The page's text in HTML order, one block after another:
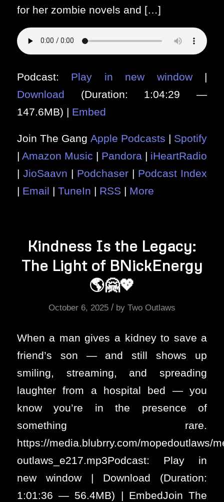
for her zombie novels and […]
Podcast: Play in new window|
Download (Duration: 1:04:29 —
147.6MB) | Embed
Join The Gang Apple Podcasts | Spotify
| Amazon Music | Pandora | iHeartRadio
| JioSaavn | Podchaser | Podcast Index
| Email | TuneIn | RSS | More
Kindness Is the Legacy:
The Light of BNickEnergy
🌎🤗💖
October 6, 2025 / by Two Outlaws
When a man gives a kidney to save a
friend’s son — and still shows up
smiling, streaming, and spreading
laughter from a hospital bed — you
know you’re in the presence of
something rare.
https://media.blubrry.com/mopedoutlaws/
outlaws_e217.mp3Podcast: Play in
new window | Download (Duration:
1:01:36 — 56.4MB) | EmbedJoin The